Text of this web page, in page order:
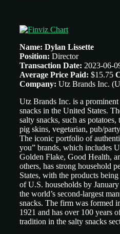
Name: Dylan Lissette
Position: Director
Transaction Date: 2023-06-
Average Price Paid: $15.75
Company: Utz Brands Inc.
Utz Brands Inc. is a
snacks in the United States.
salty snacks, such as potatoes,
pig skins, vegetarian, pub/
The iconic portfolio of
you” brands, which includes
Golden Flake, Good Health,
others, has strong household
States, with the products
of U.S. households by
the world’s second-largest
snacks. The firm was formed
1921 and has over 100 years
tradition in the salty snacks